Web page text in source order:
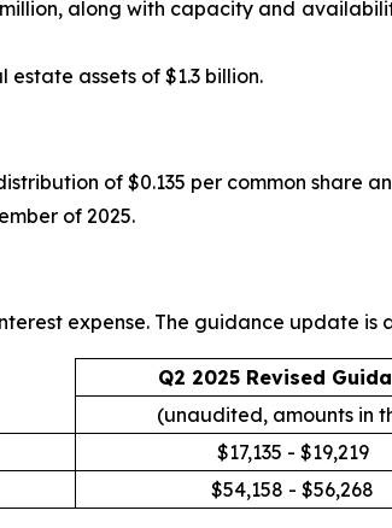
along with capacity and
assets of $1.3 billion.
of $0.135 per common share
of 2025.
expense. The guidance update is
Q2 2025 Revised
(unaudited, amounts in
$17,135 - $19,219
$54,158 - $56,268